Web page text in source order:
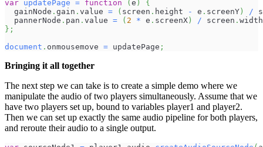
var updatePage = function ( e )
{
  gainNode
. gain . value = ( screen . height - e . screenY ) /
  pannerNode
. pan . value = ( 2 * e . screenX ) / screen . width
} ;
document . onmousemove = updatePage ;
Bringing it all together
The next step we can take is to create a simple demo where we
manipulate the audio of two players simultaneously. Assume that we
have two players set up, bound to variables player1 and player2.
Then we can set up exactly the same audio pipeline for both players,
and reroute their audio to a single output.